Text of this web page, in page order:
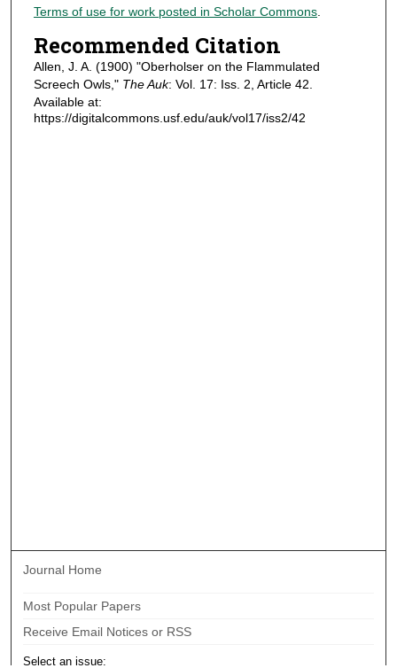
Terms of use for work posted in Scholar Commons.
Recommended Citation
Allen, J. A. (1900) "Oberholser on the Flammulated
Screech Owls," The Auk: Vol. 17: Iss. 2, Article 42.
Available at:
https://digitalcommons.usf.edu/auk/vol17/iss2/42
Journal Home
Most Popular Papers
Receive Email Notices or RSS
Select an issue: